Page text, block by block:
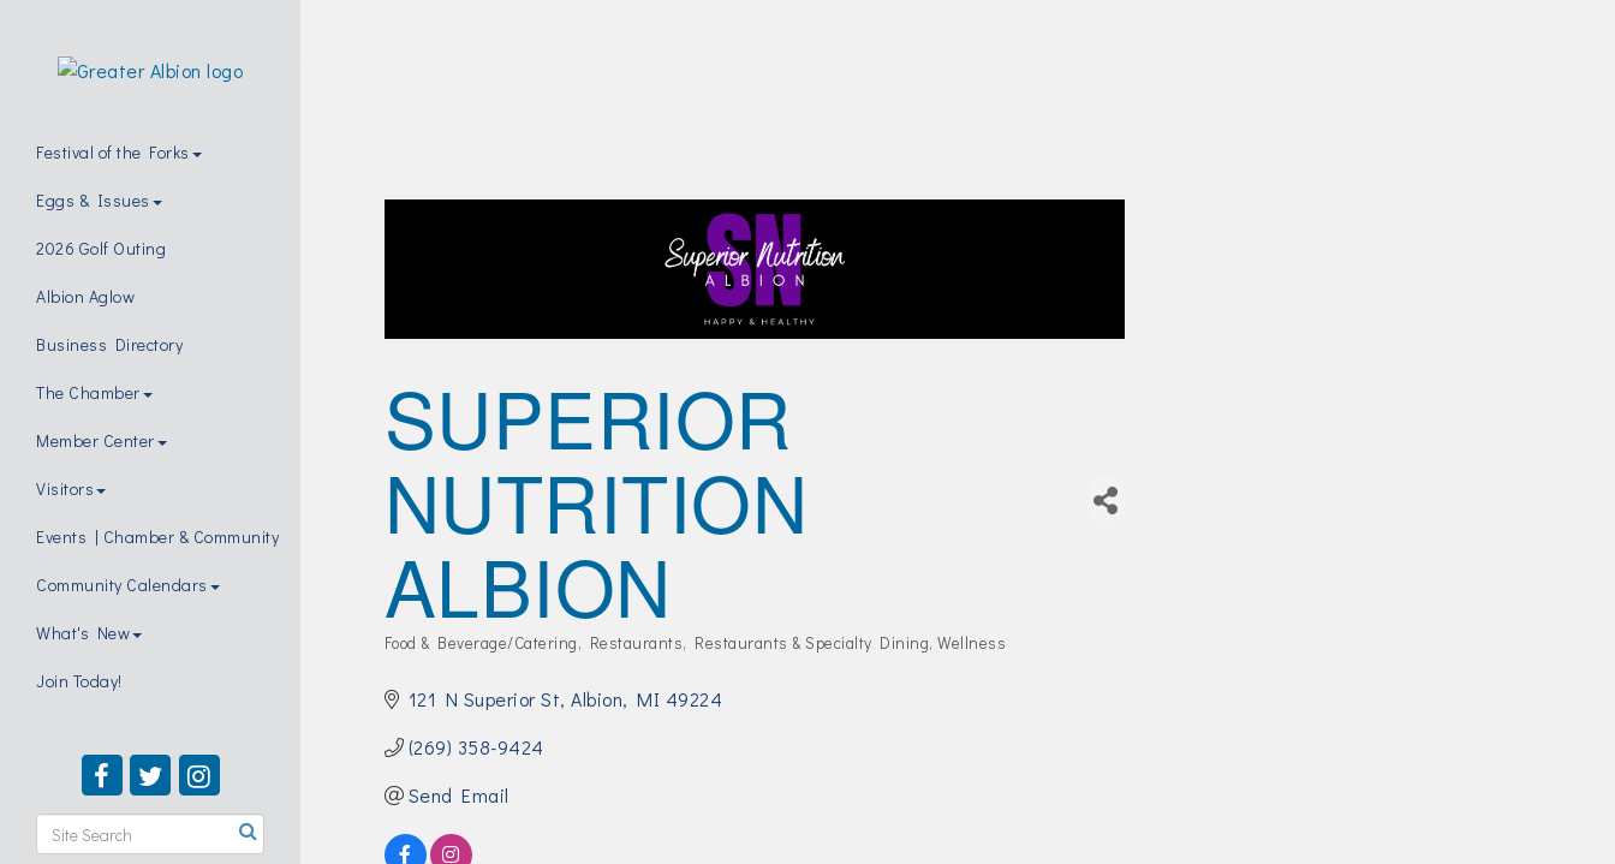
Festival of the Forks
Eggs & Issues
2026 Golf Outing
Albion Aglow
Business Directory
The Chamber
Member Center
Visitors
Events | Chamber & Community
Community Calendars
What's New
Join Today!
SUPERIOR
NUTRITION
ALBION
Categories
Food & Beverage/Catering Restaurants Restaurants & Specialty Dining Wellness
121 N Superior St Albion MI 49224
(269) 358-9424
Send Email